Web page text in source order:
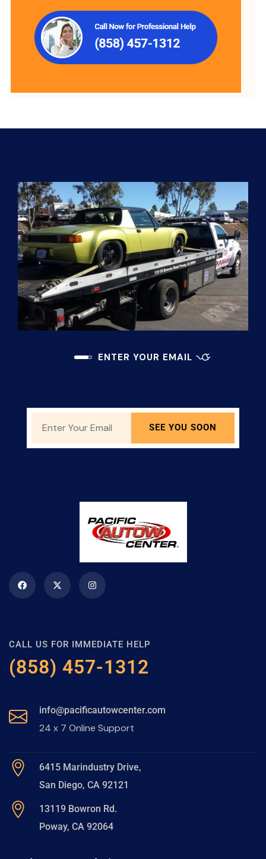
ENTER YOUR EMAIL
SEE YOU SOON
CALL US FOR IMMEDIATE HELP
(858) 457-1312
info@pacificautowcenter.com
24 x 7 Online Support
6415 Marindustry Drive,
San Diego, CA 92121
13119 Bowron Rd.
Poway, CA 92064